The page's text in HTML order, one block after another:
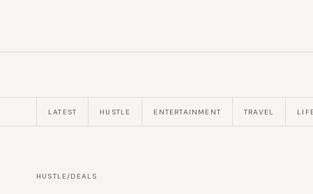
LATEST HUSTLE ENTERTAINMENT TRAVEL
HUSTLE/DEALS